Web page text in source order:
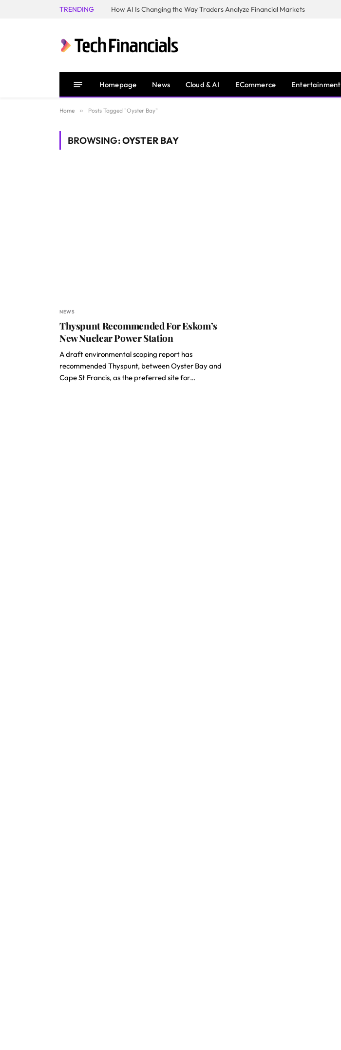
TRENDING How AI Is Changing the Way Traders Analyze Financial Markets
Homepage News Cloud & AI ECommerce Entertainment
Home » Posts Tagged "Oyster Bay"
BROWSING:OYSTER BAY
NEWS
Thyspunt Recommended For Eskom’s
New Nuclear Power Station
A draft environmental scoping report has
recommended Thyspunt, between Oyster Bay and
Cape St Francis, as the preferred site for…